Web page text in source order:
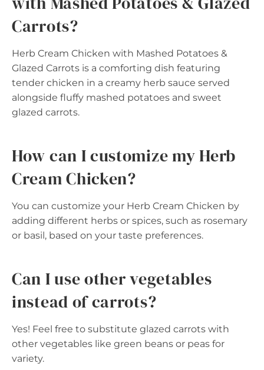
Carrots?
Herb Cream Chicken with Mashed Potatoes &
Glazed Carrots is a comforting dish featuring
tender chicken in a creamy herb sauce served
alongside fluffy mashed potatoes and sweet
glazed carrots.
How can I customize my Herb
Cream Chicken?
You can customize your Herb Cream Chicken by
adding different herbs or spices, such as rosemary
or basil, based on your taste preferences.
Can I use other vegetables
instead of carrots?
Yes! Feel free to substitute glazed carrots with
other vegetables like green beans or peas for
variety.